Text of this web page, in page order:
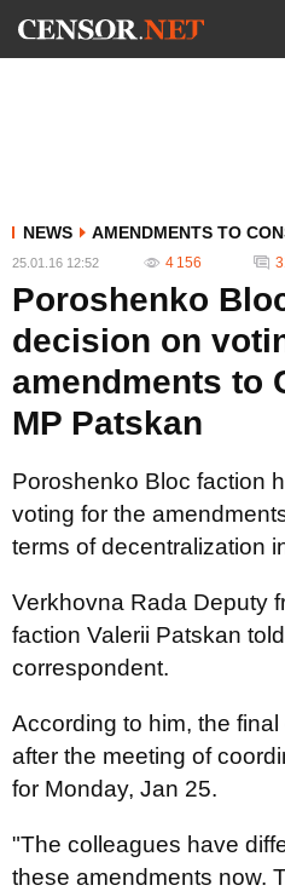
NEWS AMENDMENTS TO
25.01.16 12:52 4 156
Poroshenko
decision on
amendments to
MP Patskan
Poroshenko Bloc faction
voting for the
terms of decentralization
Verkhovna Rada Deputy
faction Valerii Patskan told
correspondent.
According to him, the
after the meeting of
for Monday, Jan 25.
"The colleagues have
these amendments now.